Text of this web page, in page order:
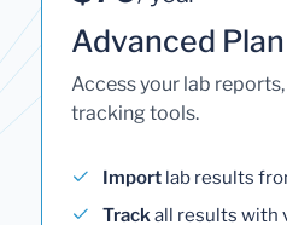
Advanced Plan
Access your lab
tracking tools.
Import lab results
Trackall results with